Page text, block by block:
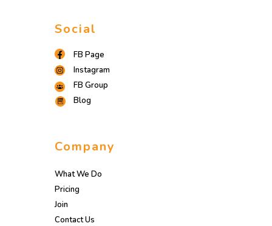
Social
FB Page
Instagram
FB Group
Blog
Company
What We Do
Pricing
Join
Contact Us